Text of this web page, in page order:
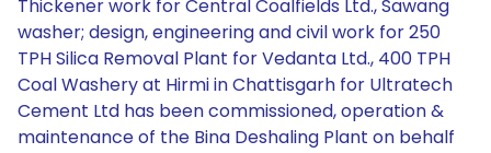
Thickener work for Central Coalfields Ltd., Sawang
washer; design, engineering and civil work for 250
TPH Silica Removal Plant for Vedanta Ltd., 400 TPH
Coal Washery at Hirmi in Chattisgarh for Ultratech
Cement Ltd has been commissioned, operation &
maintenance of the Bina Deshaling Plant on behalf